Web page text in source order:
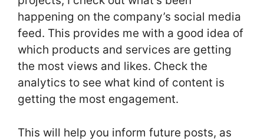
happening on the company’s social media
feed. This provides me with a good idea of
which products and services are getting
the most views and likes. Check the
analytics to see what kind of content is
getting the most engagement.
This will help you inform future posts, as